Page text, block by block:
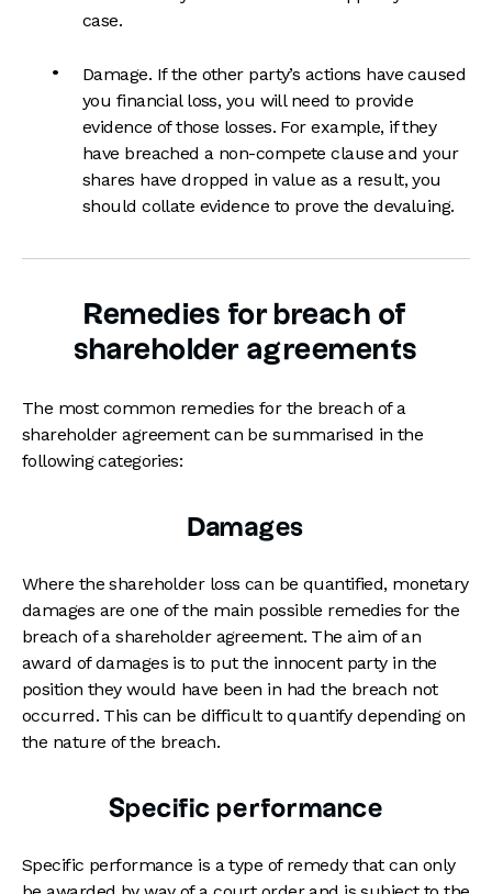
case.
Damage. If the other party’s actions have caused
you financial loss, you will need to provide
evidence of those losses. For example, if they
have breached a non-compete clause and your
shares have dropped in value as a result, you
should collate evidence to prove the devaluing.
Remedies for breach of
shareholder agreements
The most common remedies for the breach of a
shareholder agreement can be summarised in the
following categories:
Damages
Where the shareholder loss can be quantified, monetary
damages are one of the main possible remedies for the
breach of a shareholder agreement. The aim of an
award of damages is to put the innocent party in the
position they would have been in had the breach not
occurred. This can be difficult to quantify depending on
the nature of the breach.
Specific performance
Specific performance is a type of remedy that can only